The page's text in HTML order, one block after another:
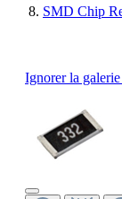
SMD Chip
Ignorer la